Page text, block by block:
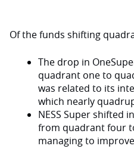
Of the funds shifting
The drop in
quadrant one to
was related to its
which nearly
NESS Super shifted
from quadrant four
managing to